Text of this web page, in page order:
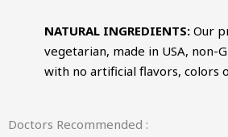
NATURAL INGREDIENTS: Our
vegetarian, made in USA, non-
with no artificial flavors, colors
Doctors Recommended :